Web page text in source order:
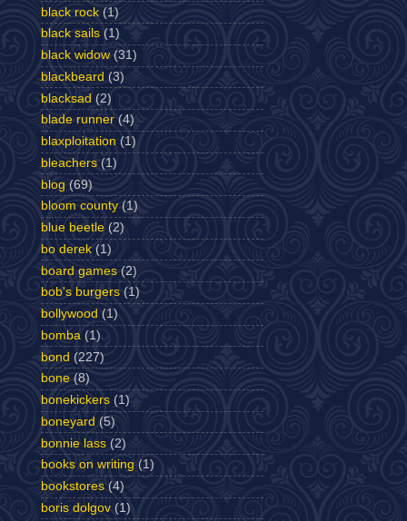
black rock (1)
black sails (1)
black widow (31)
blackbeard (3)
blacksad (2)
blade runner (4)
blaxploitation (1)
bleachers (1)
blog (69)
bloom county (1)
blue beetle (2)
bo derek (1)
board games (2)
bob's burgers (1)
bollywood (1)
bomba (1)
bond (227)
bone (8)
bonekickers (1)
boneyard (5)
bonnie lass (2)
books on writing (1)
bookstores (4)
boris dolgov (1)